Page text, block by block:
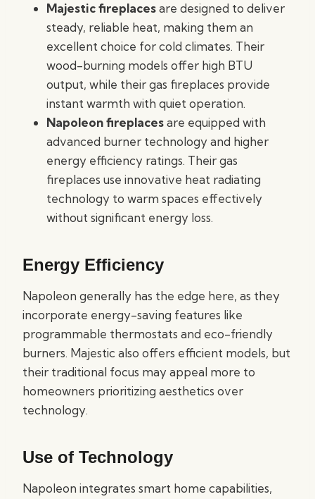
Majestic fireplacesare designed to deliver
steady, reliable heat, making them an
excellent choice for cold climates. Their
wood-burning models offer high BTU
output, while their gas fireplaces provide
instant warmth with quiet operation.
Napoleon fireplacesare equipped with
advanced burner technology and higher
energy efficiency ratings. Their gas
fireplaces use innovative heat radiating
technology to warm spaces effectively
without significant energy loss.
Energy Efficiency
Napoleon generally has the edge here, as they
incorporate energy-saving features like
programmable thermostats and eco-friendly
burners. Majestic also offers efficient models, but
their traditional focus may appeal more to
homeowners prioritizing aesthetics over
technology.
Use of Technology
Napoleon integrates smart home capabilities,